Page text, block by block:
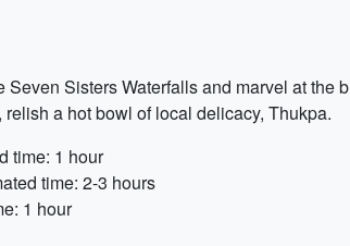
Sisters Waterfalls and marvel at the
a hot bowl of local delicacy, Thukpa.
time: 1 hour
time: 2-3 hours
1 hour